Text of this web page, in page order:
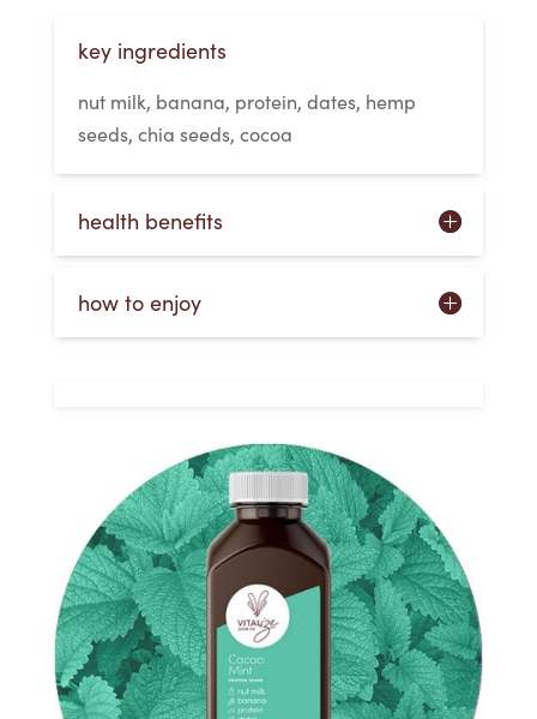
key ingredients
nut milk, banana, protein, dates, hemp
seeds, chia seeds, cocoa
health benefits
how to enjoy